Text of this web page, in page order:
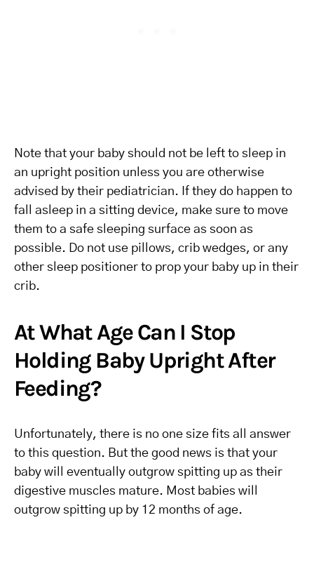
Note that your baby should not be left to sleep in
an upright position unless you are otherwise
advised by their pediatrician. If they do happen to
fall asleep in a sitting device, make sure to move
them to a safe sleeping surface as soon as
possible. Do not use pillows, crib wedges, or any
other sleep positioner to prop your baby up in their
crib.
At What Age Can I Stop
Holding Baby Upright After
Feeding?
Unfortunately, there is no one size fits all answer
to this question. But the good news is that your
baby will eventually outgrow spitting up as their
digestive muscles mature. Most babies will
outgrow spitting up by 12 months of age.